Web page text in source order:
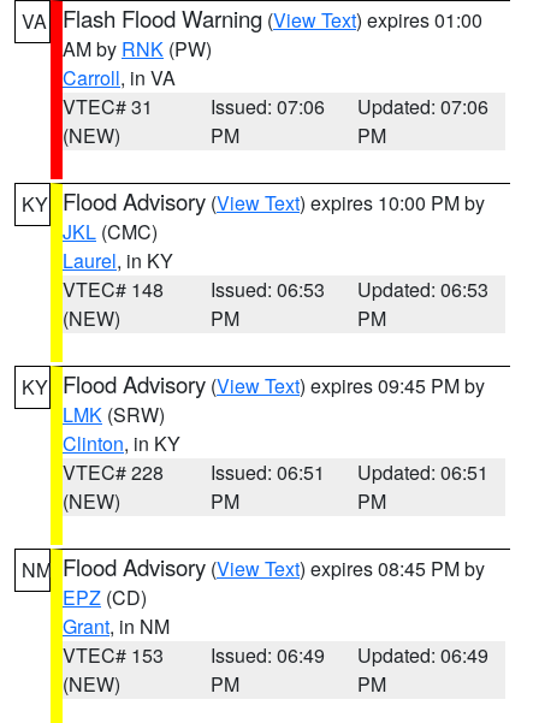
VA Flash Flood Warning (View Text) expires 01:00
AM by RNK (PW)
Carroll, in VA
VTEC# 31
(NEW)
Issued: 07:06
PM
Updated: 07:06
PM
KY Flood Advisory (View Text) expires 10:00 PM by
JKL (CMC)
Laurel, in KY
VTEC# 148
(NEW)
Issued: 06:53
PM
Updated: 06:53
PM
KY Flood Advisory (View Text) expires 09:45 PM by
LMK (SRW)
Clinton, in KY
VTEC# 228
(NEW)
Issued: 06:51
PM
Updated: 06:51
PM
NM Flood Advisory (View Text) expires 08:45 PM by
EPZ (CD)
Grant, in NM
VTEC# 153
(NEW)
Issued: 06:49
PM
Updated: 06:49
PM